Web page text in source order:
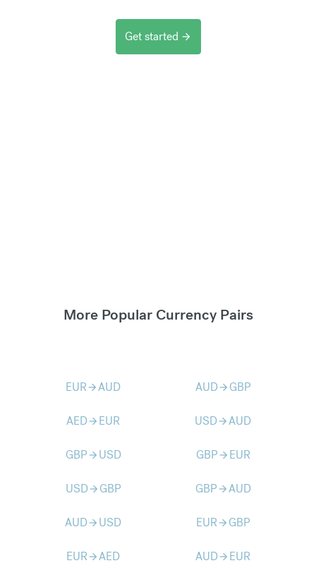
Get started arrow_forward
More Popular Currency Pairs
EURarrow_forwardAUD AUDarrow_forward GBP
AEDarrow_forward EUR USDarrow_forwardAUD
GBParrow_forward USD GBParrow_forward EUR
USDarrow_forward GBP GBParrow_forwardAUD
AUDarrow_forward USD EURarrow_forward GBP
EURarrow_forwardAED AUDarrow_forward EUR